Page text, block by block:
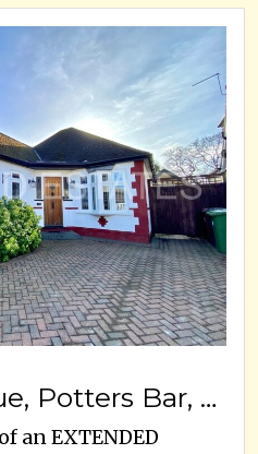
Elmroyd Avenue, Potters Bar, EN6 2EE
an EXTENDED